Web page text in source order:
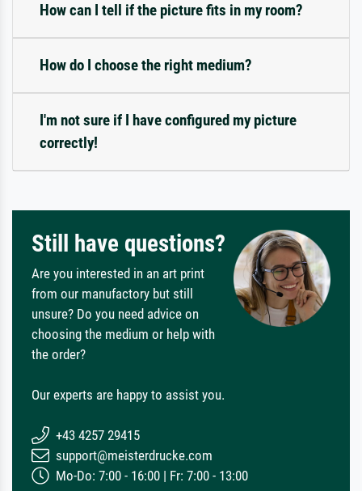
How can I tell if the picture fits in my room?
How do I choose the right medium?
I'm not sure if I have configured my picture
correctly!
Still have questions?
Are you interested in an art print
from our manufactory but still
unsure? Do you need advice on
choosing the medium or help with
the order?
Our experts are happy to assist you.
+43 4257 29415
support@meisterdrucke.com
Mo-Do: 7:00 - 16:00 | Fr: 7:00 - 13:00